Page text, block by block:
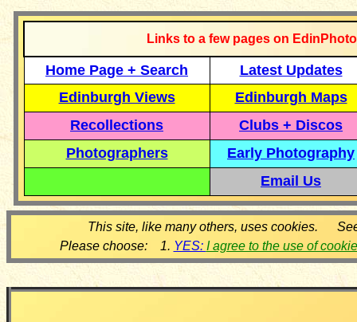
Links to a few pages on
Home Page + Search
Latest Updates
Edinburgh Views
Edinburgh Maps
Recollections
Clubs + Discos
Photographers
Early Photography
Email Us
This site, like many others, uses cookies.
Please choose: 1. YES: I agree to the use of